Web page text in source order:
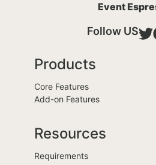
Event
Follow US
Products
Core Features
Add-on Features
Resources
Requirements